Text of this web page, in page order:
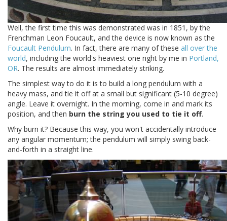
Well, the first time this was demonstrated was in 1851, by the
Frenchman Leon Foucault, and the device is now known as the
Foucault Pendulum. In fact, there are many of these all over the
world, including the world's heaviest one right by me in Portland,
OR. The results are almost immediately striking.
The simplest way to do it is to build a long pendulum with a
heavy mass, and tie it off at a small but significant (5-10 degree)
angle. Leave it overnight. In the morning, come in and mark its
position, and then burn the string you used to tie it off.
Why burn it? Because this way, you won't accidentally introduce
any angular momentum; the pendulum will simply swing back-
and-forth in a straight line.